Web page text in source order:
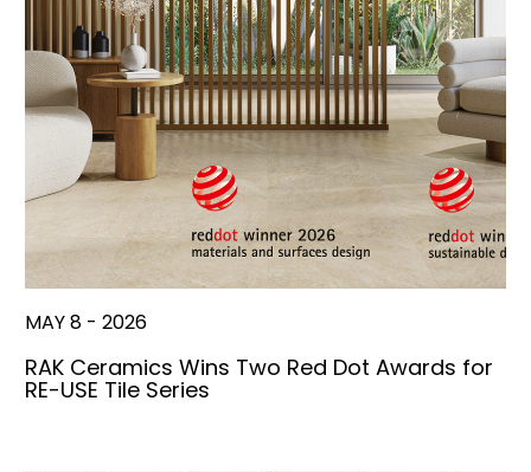
MAY 8 - 2026
RAK Ceramics Wins Two Red Dot Awards for
RE-USE Tile Series